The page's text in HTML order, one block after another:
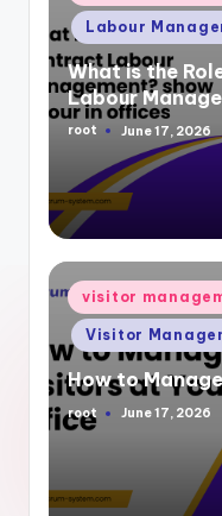
in
Labour
What is the
Labour
Posted
root June 17, 2026
Posted
in
visitor
Visitor
How to
Posted
by
root June 17, 2026